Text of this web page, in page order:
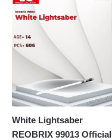
White Lightsaber
REOBRIX 99013 Official